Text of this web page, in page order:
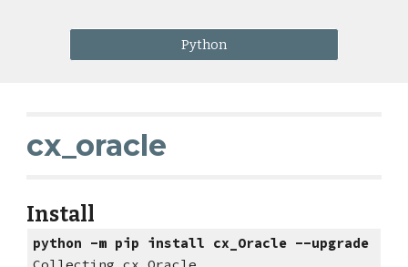
Python
cx_oracle
Install
python -m pip install cx_Oracle --upgrade